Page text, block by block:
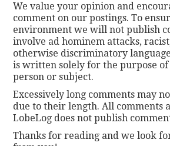
We value your opinion and
comment on our postings. To
environment we will not publish
involve ad hominem attacks,
otherwise discriminatory
is written solely for the purpose
person or subject.
Excessively long comments may
due to their length. All comments
LobeLog does not publish
Thanks for reading and we look